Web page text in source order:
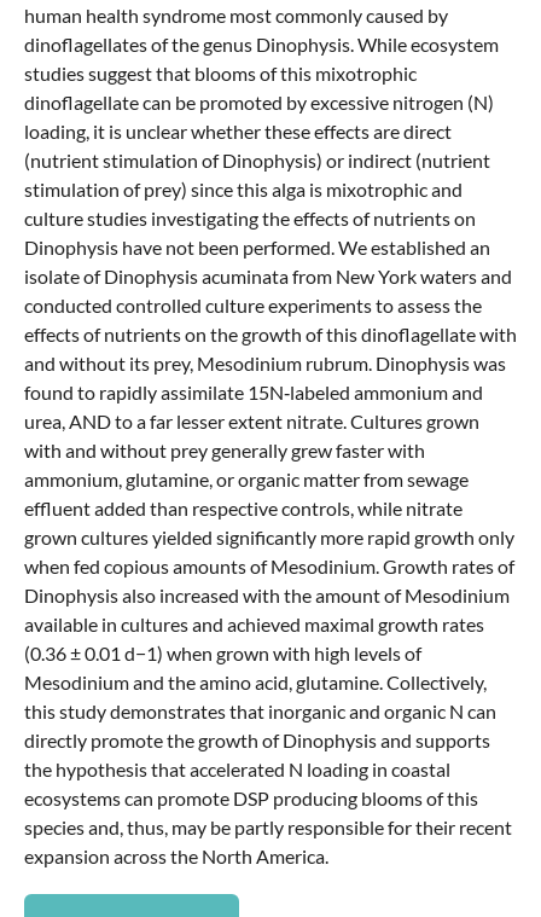
human health syndrome most commonly caused by
dinoflagellates of the genus Dinophysis. While ecosystem
studies suggest that blooms of this mixotrophic
dinoflagellate can be promoted by excessive nitrogen (N)
loading, it is unclear whether these effects are direct
(nutrient stimulation of Dinophysis) or indirect (nutrient
stimulation of prey) since this alga is mixotrophic and
culture studies investigating the effects of nutrients on
Dinophysis have not been performed. We established an
isolate of Dinophysis acuminata from New York waters and
conducted controlled culture experiments to assess the
effects of nutrients on the growth of this dinoflagellate with
and without its prey, Mesodinium rubrum. Dinophysis was
found to rapidly assimilate 15N‐labeled ammonium and
urea, AND to a far lesser extent nitrate. Cultures grown
with and without prey generally grew faster with
ammonium, glutamine, or organic matter from sewage
effluent added than respective controls, while nitrate
grown cultures yielded significantly more rapid growth only
when fed copious amounts of Mesodinium. Growth rates of
Dinophysis also increased with the amount of Mesodinium
available in cultures and achieved maximal growth rates
(0.36 ± 0.01 d−1) when grown with high levels of
Mesodinium and the amino acid, glutamine. Collectively,
this study demonstrates that inorganic and organic N can
directly promote the growth of Dinophysis and supports
the hypothesis that accelerated N loading in coastal
ecosystems can promote DSP producing blooms of this
species and, thus, may be partly responsible for their recent
expansion across the North America.